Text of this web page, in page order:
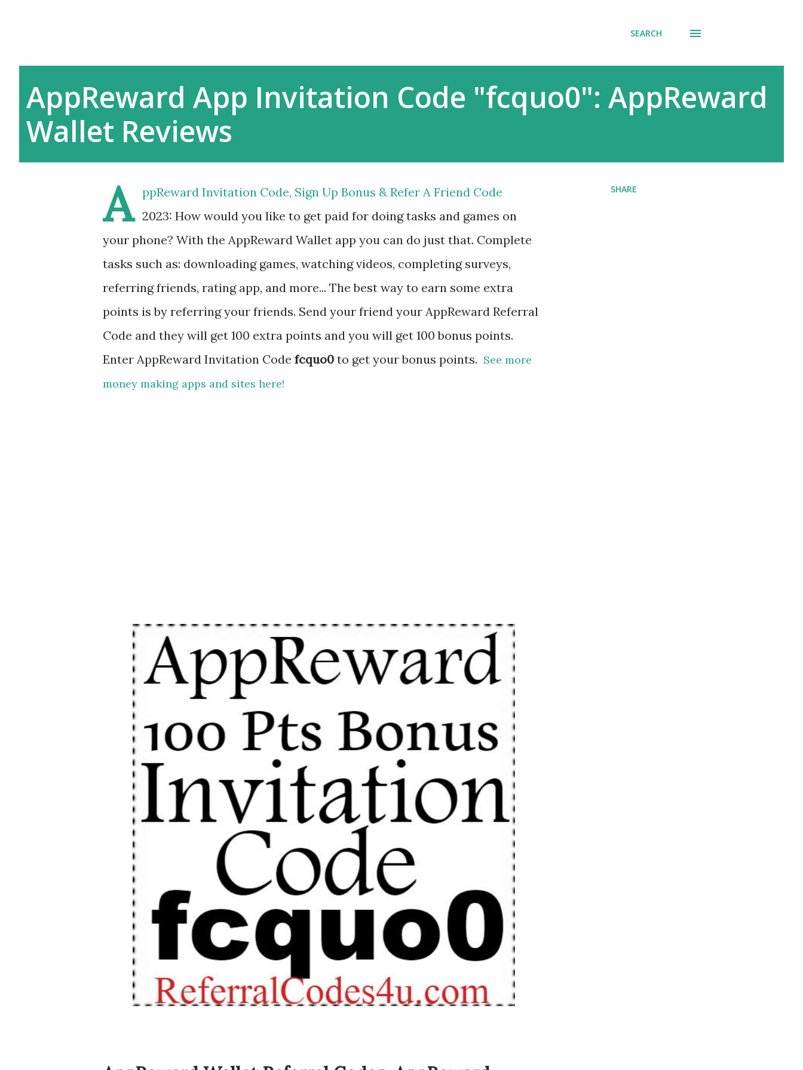
SEARCH
AppReward App Invitation Code "fcquo0": AppReward
Wallet Reviews
A
ppReward Invitation Code, Sign Up Bonus & Refer A Friend Code
2023: How would you like to get paid for doing tasks and games on
your phone? With the AppReward Wallet app you can do just that. Complete
tasks such as: downloading games, watching videos, completing surveys,
referring friends, rating app, and more... The best way to earn some extra
points is by referring your friends. Send your friend your AppReward Referral
Code and they will get 100 extra points and you will get 100 bonus points.
Enter AppReward Invitation Code fcquo0 to get your bonus points. See more
money making apps and sites here!
SHARE